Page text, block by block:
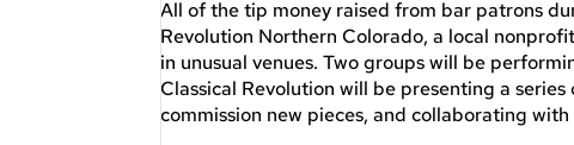
All of the tip money raised from bar patrons
Revolution Northern Colorado, a local
in unusual venues. Two groups will be
Classical Revolution will be presenting a
commission new pieces, and collaborating